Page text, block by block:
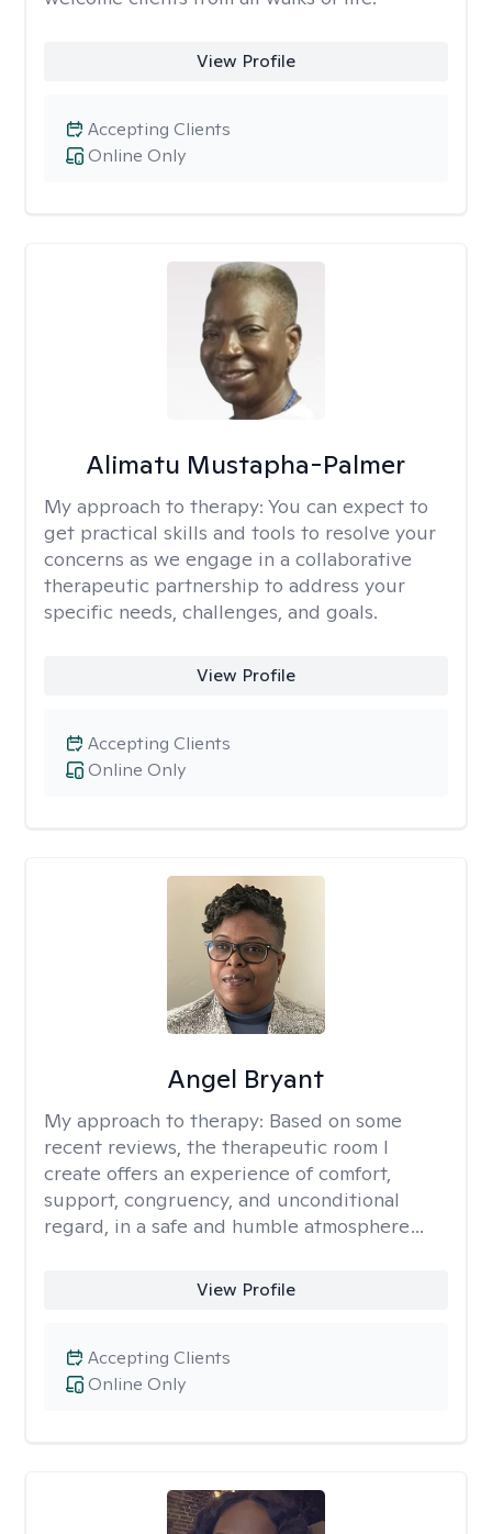
View Profile
Online Only
Accepting Clients
Alimatu Mustapha-Palmer
My approach to therapy: You can expect to
get practical skills and tools to resolve your
concerns as we engage in a collaborative
therapeutic partnership to address your
specific needs, challenges, and goals.
View Profile
Online Only
Accepting Clients
Angel Bryant
My approach to therapy: Based on some
recent reviews, the therapeutic room I
create offers an experience of comfort,
support, congruency, and unconditional
regard, in a safe and humble atmosphere…
View Profile
Online Only
Accepting Clients